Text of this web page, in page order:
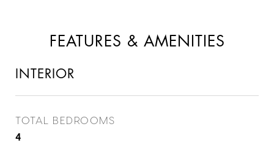
FEATURES & AMENITIES
INTERIOR
TOTAL BEDROOMS
4